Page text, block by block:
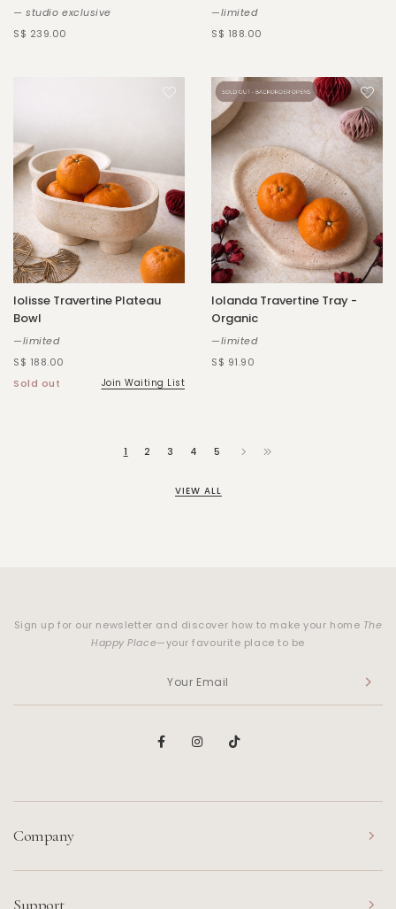
— studio exclusive
S$ 239.00
—limited
S$ 188.00
Iolisse Travertine Plateau
Bowl
—limited
S$ 188.00
Sold out
Join Waiting List
Iolanda Travertine Tray -
Organic
—limited
S$ 91.90
1 2 3 4 5
VIEW ALL
Sign up for our newsletter and discover how to make your home The
Happy Place—your favourite place to be
Company
Support